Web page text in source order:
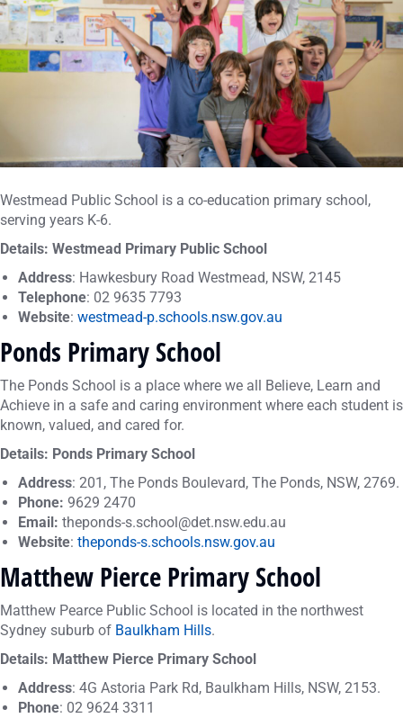
Westmead Public School is a co-education primary school,
serving years K-6.
Details: Westmead Primary Public School
Address: Hawkesbury Road Westmead, NSW, 2145
Telephone: 02 9635 7793
Website: westmead-p.schools.nsw.gov.au
Ponds Primary School
The Ponds School is a place where we all Believe, Learn and
Achieve in a safe and caring environment where each student is
known, valued, and cared for.
Details: Ponds Primary School
Address: 201, The Ponds Boulevard, The Ponds, NSW, 2769.
Phone: 9629 2470
Email: theponds-s.school@det.nsw.edu.au
Website: theponds-s.schools.nsw.gov.au
Matthew Pierce Primary School
Matthew Pearce Public School is located in the northwest
Sydney suburb of Baulkham Hills. ​
Details: Matthew Pierce Primary School
Address: 4G Astoria Park Rd, Baulkham Hills, NSW, 2153.
Phone: 02 9624 3311